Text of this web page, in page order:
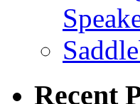
Recent